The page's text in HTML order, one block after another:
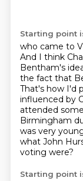
Starting point
who came to
And I think
Bentham's
the fact that
That's how I'd
influenced by
attended
Birmingham
was very
what John
voting were?
Starting point